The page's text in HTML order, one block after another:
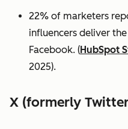
22% of marketers
influencers deliver
Facebook. (HubSpot
2025).
X (formerly